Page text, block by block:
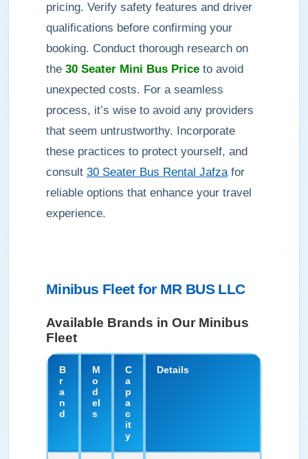
pricing. Verify safety features and driver
qualifications before confirming your
booking. Conduct thorough research on
the 30 Seater Mini Bus Price to avoid
unexpected costs. For a seamless
process, it’s wise to avoid any providers
that seem untrustworthy. Incorporate
these practices to protect yourself, and
consult 30 Seater Bus Rental Jafzafor
reliable options that enhance your travel
experience.
Minibus Fleet for MR BUS LLC
Available Brands in Our Minibus
Fleet
B
r
a
n
d
M
o
d
el
s
C
a
p
a
c
it
y
Details